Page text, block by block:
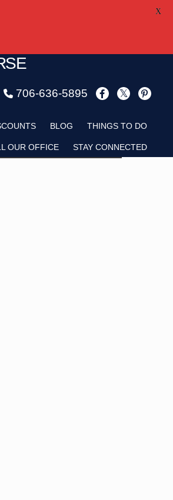
706-636-5895
BLOG THINGS TO DO
OUR OFFICE STAY CONNECTED
X